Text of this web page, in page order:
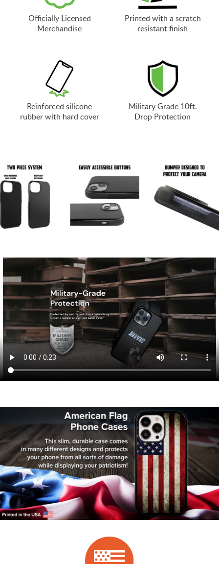
Officially Licensed
Merchandise
Printed with a scratch
resistant finish
Reinforced silicone
rubber with hard cover
Military Grade 10ft.
Drop Protection